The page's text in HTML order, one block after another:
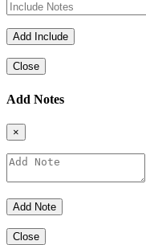
Close
Add Notes
×
Close